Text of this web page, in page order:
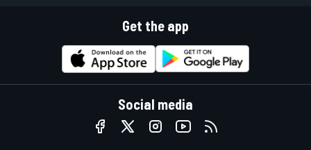
Get the app
Social media